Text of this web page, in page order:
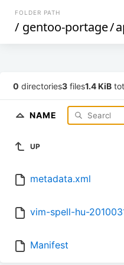
FOLDER PATH
/ gentoo-portage/
0 directories3 files1.4 KiB
NAME
UP
metadata.xml
vim-spell-hu-
Manifest